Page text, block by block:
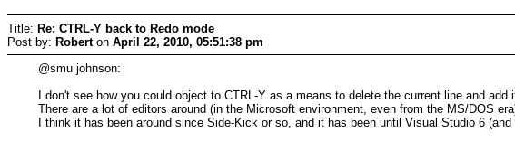
Title: Re: CTRL-Y back to Redo mode
Post by: Roberton April 22, 2010, 05:51:38 pm
@smu johnson:
I don't see how you could object to CTRL-Y as a means to delete the current line and add
There are a lot of editors around (in the Microsoft environment, even from the MS/DOS
I think it has been around since Side-Kick or so, and it has been until Visual Studio 6